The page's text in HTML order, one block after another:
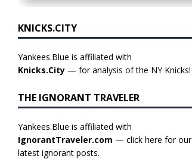
KNICKS.CITY
Yankees.Blue is affiliated with
Knicks.City— for analysis of the NY Knicks!
THE IGNORANT TRAVELER
Yankees.Blue is affiliated with
IgnorantTraveler.com — click here for our
latest ignorant posts.